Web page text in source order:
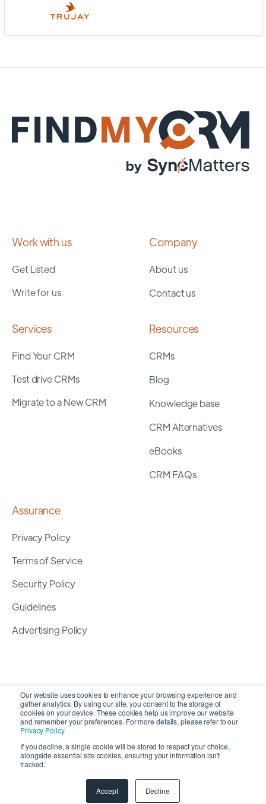
Our website uses cookies to enhance your browsing experience and
gather analytics. By using our site, you consent to the storage of
cookies on your device. These cookies help us improve our website
and remember your preferences. For more details, please refer to our
Privacy Policy.
If you decline, a single cookie will be stored to respect your choice,
alongside essential site cookies, ensuring your information isn't
tracked.
Accept Decline
Work with us
Get Listed
Write for us
Company
About us
Contact us
Services
Find Your CRM
Test drive CRMs
Migrate to a New CRM
Resources
CRMs
Blog
Knowledge base
CRM Alternatives
eBooks
CRM FAQs
Assurance
Privacy Policy
Terms of Service
Security Policy
Guidelines
Advertising Policy
Copyright 2026 © SyncMatters, Inc.| All Rights